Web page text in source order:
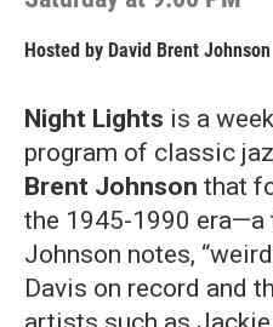
Hosted by David Brent Johnson
Night Lights is a
program of classic
Brent Johnson that
the 1945-1990 era—a
Johnson notes,
Davis on record and